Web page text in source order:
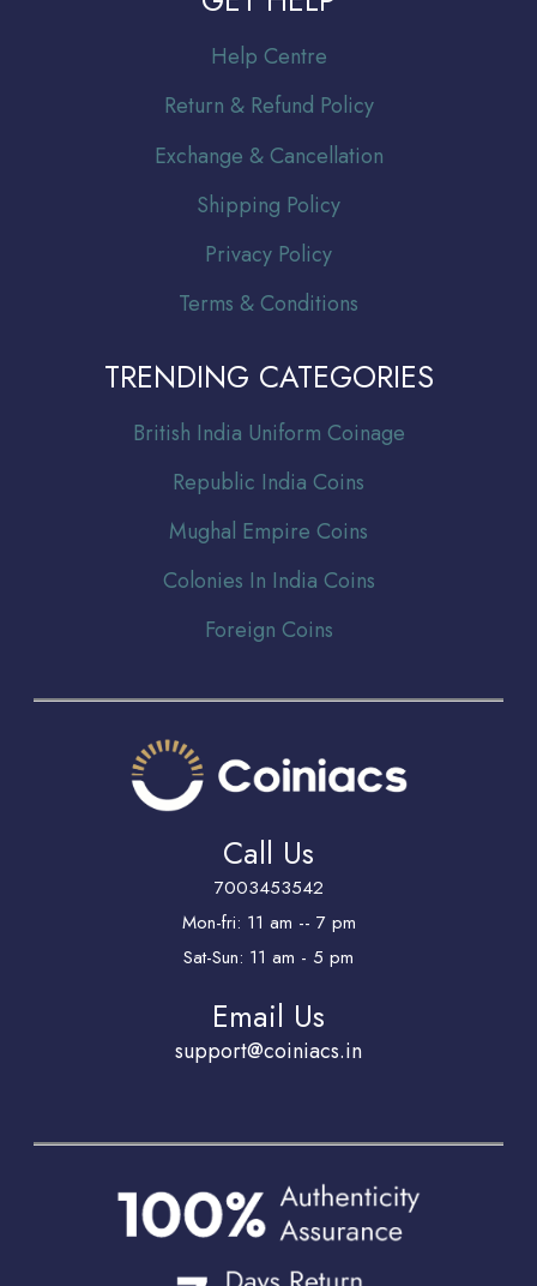
Help Centre
Return & Refund Policy
Exchange & Cancellation
Shipping Policy
Privacy Policy
Terms & Conditions
TRENDING CATEGORIES
British India Uniform Coinage
Republic India Coins
Mughal Empire Coins
Colonies In India Coins
Foreign Coins
Call Us
7003453542
Mon-fri: 11 am -- 7 pm
Sat-Sun: 11 am - 5 pm
Email Us
support@coiniacs.in